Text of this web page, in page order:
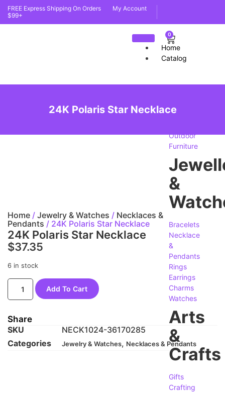
FREE Express Shipping On Orders
$99+
My Account
Home
Catalog
Indoor
Outdoor
Furniture
&
Bracelets
Necklace
&
Pendants
Rings
Earrings
Charms
Watches
Arts
&
Crafts
Gifts
Crafting
0
24K Polaris Star Necklace
Home / Jewelry & Watches / Necklaces &
Pendants / 24K Polaris Star Necklace
24K Polaris Star Necklace
$37.35
6 in stock
Add To Cart
Share
SKU
NECK1024-36170285
Categories
Jewelry & Watches, Necklaces & Pendants